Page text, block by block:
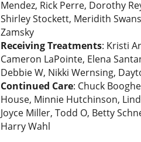
Mendez, Rick Perre, Dorothy
Shirley Stockett, Meridith
Zamsky
Receiving Treatments: Kristi
Cameron LaPointe, Elena
Debbie W, Nikki Wernsing,
Continued Care: Chuck
House, Minnie Hutchinson,
Joyce Miller, Todd O, Betty
Harry Wahl